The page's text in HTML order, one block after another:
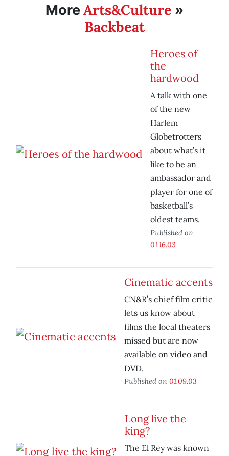
MoreArts&Culture »
Backbeat
Heroes of
the
hardwood
A talk with one
of the new
Harlem
Globetrotters
about what’s it
like to be an
ambassador and
player for one of
basketball’s
oldest teams.
Published on
01.16.03
Cinematic accents
CN&R’s chief film critic
lets us know about
films the local theaters
missed but are now
available on video and
DVD.
Published on 01.09.03
Long live the
king?
The El Rey was known